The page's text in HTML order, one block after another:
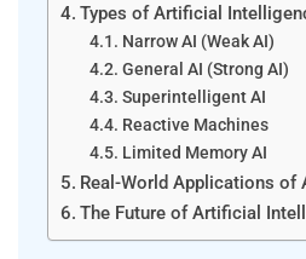
Types of Artificial
Narrow AI (Weak AI)
General AI (Strong AI)
Superintelligent AI
Reactive Machines
Limited Memory AI
Real-World Applications of
The Future of Artificial